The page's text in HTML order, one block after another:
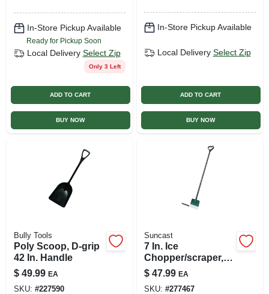
In-Store Pickup Available
Ready for Pickup Soon
Local Delivery Select Zip
Only 3 Left
ADD TO CART
BUY NOW
In-Store Pickup Available
Local Delivery Select Zip
ADD TO CART
BUY NOW
Bully Tools
Poly Scoop, D-grip
42 In. Handle
$ 49.99 EA
SKU: #227590
Suncast
7 In. Ice
Chopper/scraper,
D-grip Handle
$ 47.99 EA
SKU: #277467